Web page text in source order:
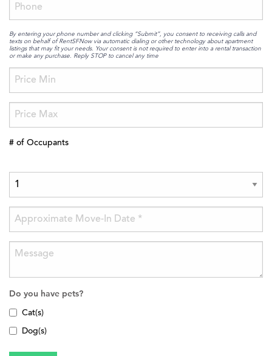
By entering your phone number and clicking “Submit”, you consent to receiving calls and
texts on behalf of RentSFNow via automatic dialing or other technology about apartment
listings that may fit your needs. Your consent is not required to enter into a rental transaction
or make any purchase. Reply STOP to cancel any time
# of Occupants
Do you have pets?
Cat(s)
Dog(s)